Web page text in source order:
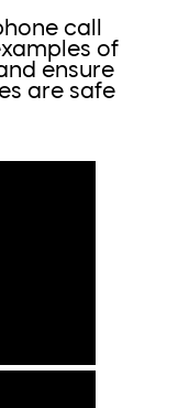
call
of
ensure
are safe